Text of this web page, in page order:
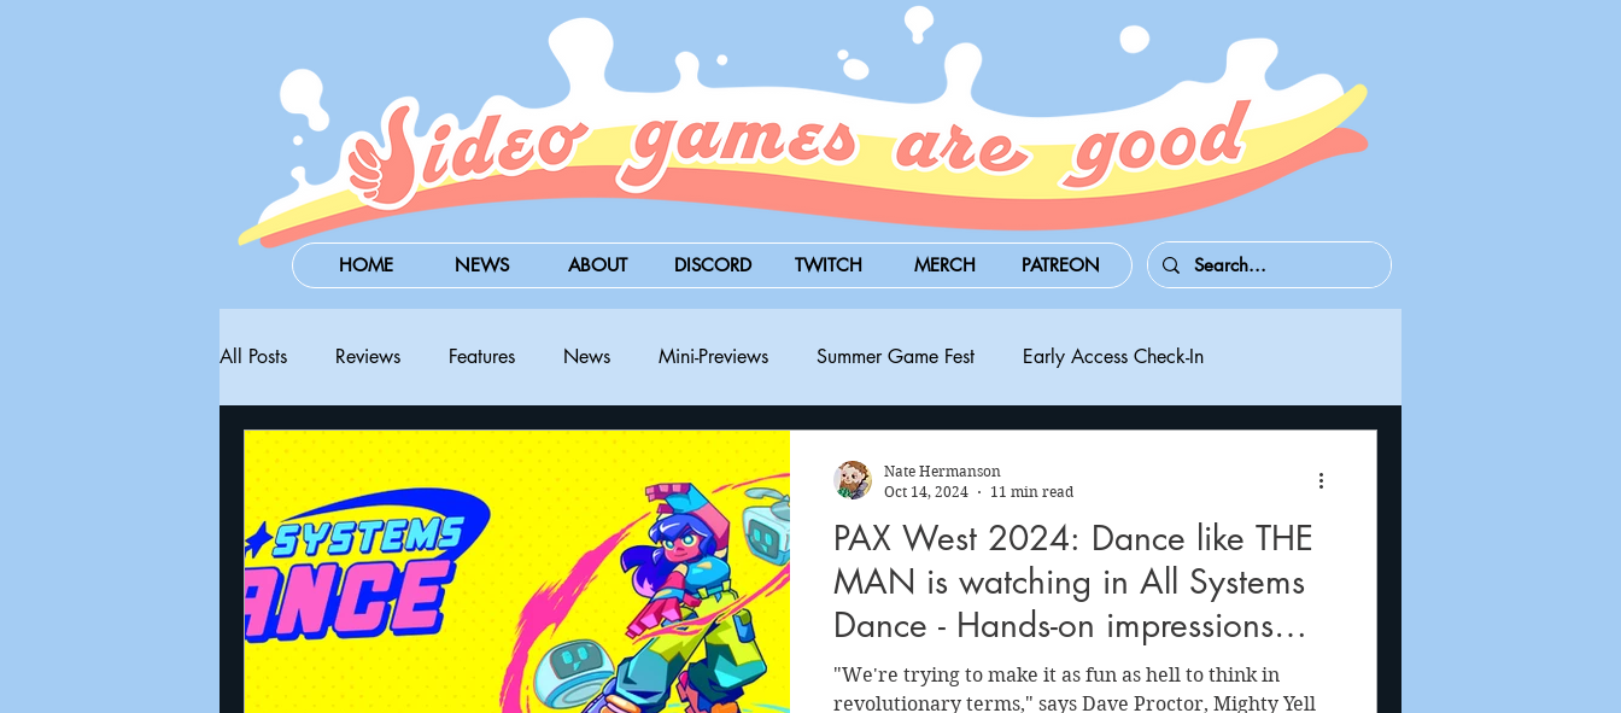
HOME NEWS ABOUT DISCORD TWITCH MERCH PATREON
All Posts Reviews Features News Mini-Previews Summer Game Fest Early Access Check-In
Announcements Nate Hermanson Julie Cooper
PAX West 2024: Dance like THE
MAN is watching in All Systems
Dance - Hands-on impressions
and interview
"We're trying to make it as fun as hell to think in
revolutionary terms," says Dave Proctor, Mighty Yell
Nate Hermanson
Oct 14, 2024
11 min read